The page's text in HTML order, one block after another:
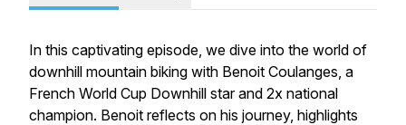
In this captivating episode, we dive into the world of
downhill mountain biking with Benoit Coulanges, a
French World Cup Downhill star and 2x national
champion. Benoit reflects on his journey, highlights